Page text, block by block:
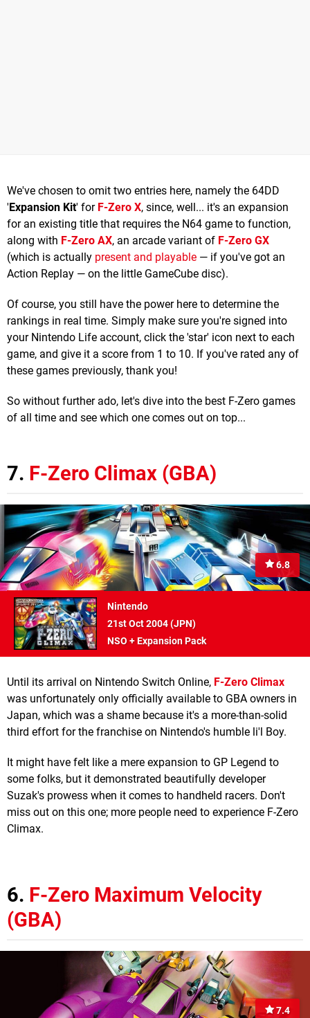
We've chosen to omit two entries here, namely the 64DD
' Expansion Kit' for F-Zero X, since, well... it's an expansion
for an existing title that requires the N64 game to function,
along with F-Zero AX, an arcade variant of F-Zero GX
(which is actually present and playable — if you've got an
Action Replay — on the little GameCube disc).
Of course, you still have the power here to determine the
rankings in real time. Simply make sure you're signed into
your Nintendo Life account, click the 'star' icon next to each
game, and give it a score from 1 to 10. If you've rated any of
these games previously, thank you!
So without further ado, let's dive into the best F-Zero games
of all time and see which one comes out on top...
7. F-Zero Climax (GBA)
6.8
Nintendo
21st Oct 2004 (JPN)
NSO + Expansion Pack
Until its arrival on Nintendo Switch Online, F-Zero Climax
was unfortunately only officially available to GBA owners in
Japan, which was a shame because it's a more-than-solid
third effort for the franchise on Nintendo's humble li'l Boy.
It might have felt like a mere expansion to GP Legend to
some folks, but it demonstrated beautifully developer
Suzak's prowess when it comes to handheld racers. Don't
miss out on this one; more people need to experience F-Zero
Climax.
6. F-Zero Maximum Velocity
(GBA)
7.4